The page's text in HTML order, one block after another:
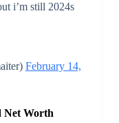
i’m still 2024s
February 14,
Net Worth